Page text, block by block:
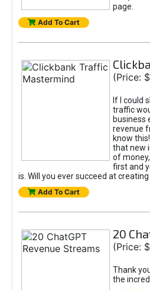
page.
Add To Cart
(Price:
If I could
traffic
business
revenue
know
that new
of
first and
is. Will you ever succeed at
Add To Cart
20
(Price:
Thank
the